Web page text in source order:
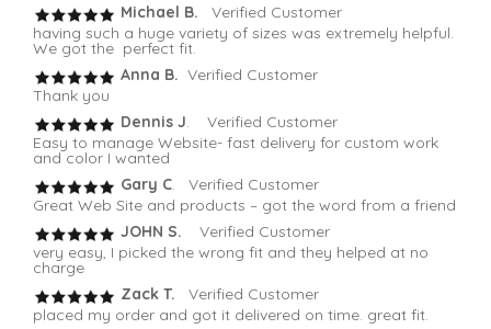
Michael B. Verified Customer
having such a huge variety of sizes was extremely helpful.
We got the perfect fit.
Anna B. Verified Customer
Thank you
Dennis J. Verified Customer
Easy to manage Website- fast delivery for custom work
and color I wanted
Gary C. Verified Customer
Great Web Site and products – got the word from a friend
JOHN S. Verified Customer
very easy, I picked the wrong fit and they helped at no
charge
Zack T. Verified Customer
placed my order and got it delivered on time. great fit.